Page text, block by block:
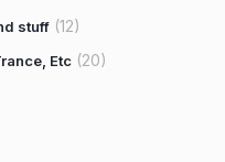
stuff (12)
Etc (20)